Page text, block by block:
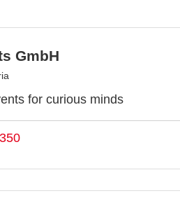
GmbH
for curious minds